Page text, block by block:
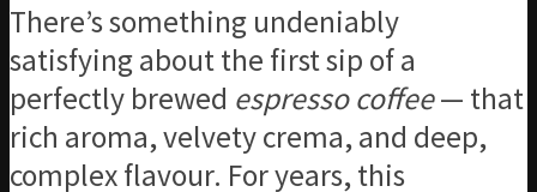
There’s something undeniably
satisfying about the first sip of a
perfectly brewed espresso coffee— that
rich aroma, velvety crema, and deep,
complex flavour. For years, this